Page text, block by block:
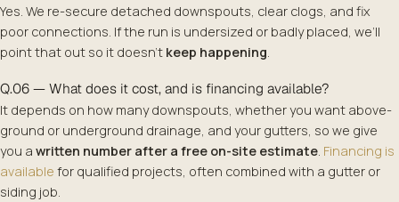
Yes. We re-secure detached downspouts, clear clogs, and fix
poor connections. If the run is undersized or badly placed, we’ll
point that out so it doesn’t keep happening.
Q.06 — What does it cost, and is financing available?
It depends on how many downspouts, whether you want above-
ground or underground drainage, and your gutters, so we give
you a written number after a free on-site estimate. Financing is
available for qualified projects, often combined with a gutter or
siding job.